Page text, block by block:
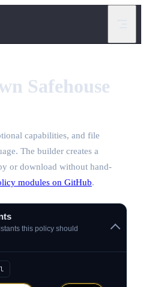
Safehouse
capabilities, and file
The builder creates a
or download without hand-
modules on GitHub.
this policy should